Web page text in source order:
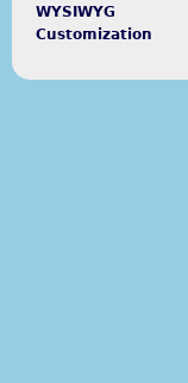
WYSIWYG
Customization